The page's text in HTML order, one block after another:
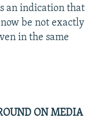
an indication that
be not exactly
in the same
ON MEDIA